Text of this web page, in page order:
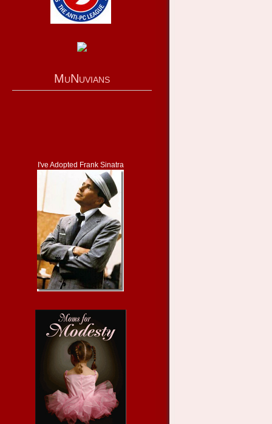
MuNuvians
I've Adopted Frank Sinatra